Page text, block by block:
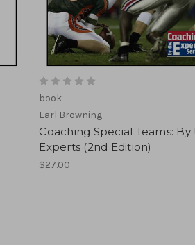
book
Earl Browning
Coaching Special Teams: By
Experts (2nd Edition)
$27.00